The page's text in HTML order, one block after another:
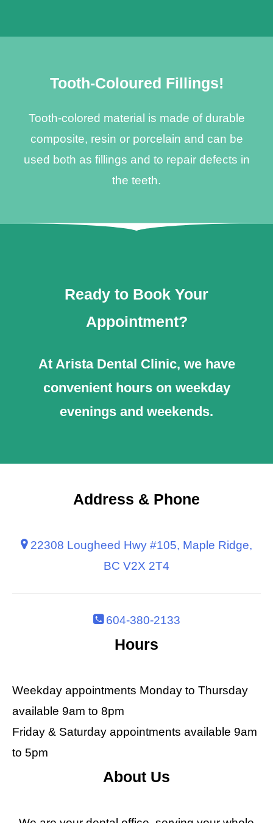
Tooth-Coloured Fillings!
Tooth-colored material is made of durable
composite, resin or porcelain and can be
used both as fillings and to repair defects in
the teeth.
Ready to Book Your
Appointment?
At Arista Dental Clinic, we have
convenient hours on weekday
evenings and weekends.
Address & Phone
22308 Lougheed Hwy #105, Maple Ridge,
BC V2X 2T4
604-380-2133
Hours
Weekday appointments Monday to Thursday
available 9am to 8pm
Friday & Saturday appointments available 9am
to 5pm
About Us